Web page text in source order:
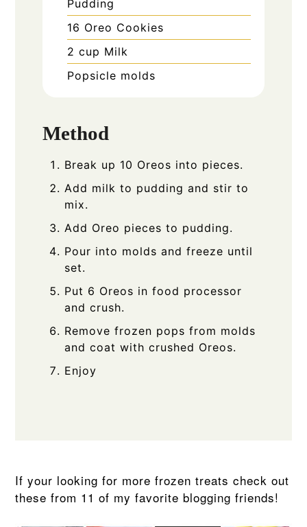
Pudding
16 Oreo Cookies
2 cup Milk
Popsicle molds
Method
Break up 10 Oreos into pieces.
Add milk to pudding and stir to
mix.
Add Oreo pieces to pudding.
Pour into molds and freeze until
set.
Put 6 Oreos in food processor
and crush.
Remove frozen pops from molds
and coat with crushed Oreos.
Enjoy
If your looking for more frozen treats check out
these from 11 of my favorite blogging friends!